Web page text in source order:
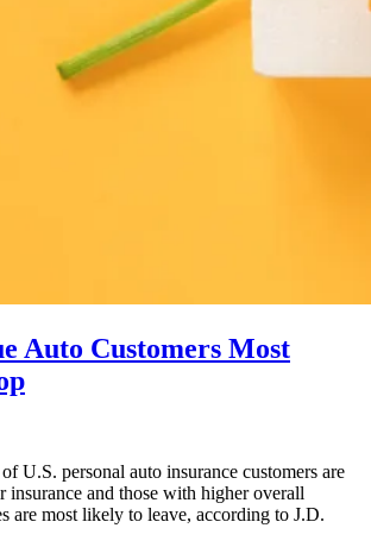
Auto Customers Most
U.S. personal auto insurance customers are
insurance and those with higher overall
are most likely to leave, according to J.D.